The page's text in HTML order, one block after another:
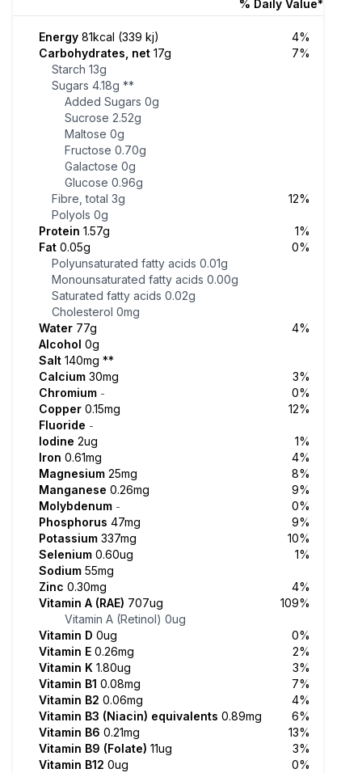
% Daily Value*
Energy 81kcal (339 kj)
4%
Carbohydrates, net 17g
7%
Starch 13g
Sugars 4.18g **
Added Sugars 0g
Sucrose 2.52g
Maltose 0g
Fructose 0.70g
Galactose 0g
Glucose 0.96g
Fibre, total 3g
12%
Polyols 0g
Protein 1.57g
1%
Fat 0.05g
0%
Polyunsaturated fatty acids 0.01g
Monounsaturated fatty acids 0.00g
Saturated fatty acids 0.02g
Cholesterol 0mg
Water 77g
4%
Alcohol 0g
Salt 140mg **
Calcium 30mg
3%
Chromium -
0%
Copper 0.15mg
12%
Fluoride -
Iodine 2ug
1%
Iron 0.61mg
4%
Magnesium 25mg
8%
Manganese 0.26mg
9%
Molybdenum -
0%
Phosphorus 47mg
9%
Potassium 337mg
10%
Selenium 0.60ug
1%
Sodium 55mg
Zinc 0.30mg
4%
Vitamin A (RAE) 707ug
109%
Vitamin A (Retinol) 0ug
Vitamin D 0ug
0%
Vitamin E 0.26mg
2%
Vitamin K 1.80ug
3%
Vitamin B1 0.08mg
7%
Vitamin B2 0.06mg
4%
Vitamin B3 (Niacin) equivalents 0.89mg
6%
Vitamin B6 0.21mg
13%
Vitamin B9 (Folate) 11ug
3%
Vitamin B12 0ug
0%